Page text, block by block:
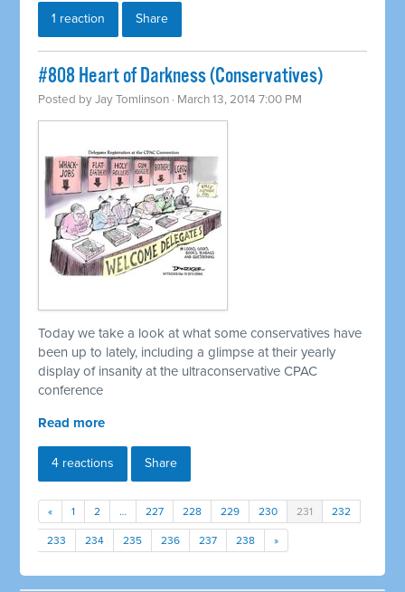
1 reaction Share
#808 Heart of Darkness (Conservatives)
Posted byJay Tomlinson · March 13, 2014 7:00 PM
Today we take a look at what some conservatives have
been up to lately, including a glimpse at their yearly
display of insanity at the ultraconservative CPAC
conference
Read more
4 reactions Share
« 1 2 … 227 228 229 230 231 232
233 234 235 236 237 238 »